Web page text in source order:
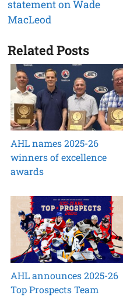
navigation
statement on Wade
MacLeod
Related Posts
AHL names 2025-26
winners of excellence
awards
AHL announces 2025-26
Top Prospects Team